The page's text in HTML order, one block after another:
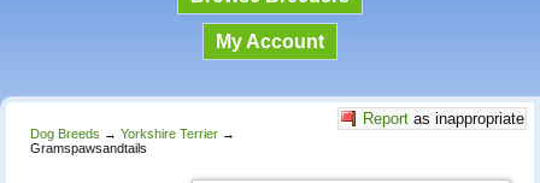
My Account
Report as inappropriate
Dog Breeds → Yorkshire Terrier →
Gramspawsandtails